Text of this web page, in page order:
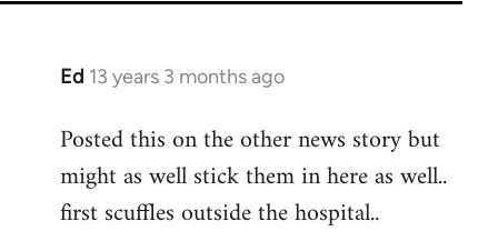
Ed 13 years 3 months ago
In
to
Welcome
libcom.org
Posted this on the other news story but
might as well stick them in here as well..
first scuffles outside the hospital..